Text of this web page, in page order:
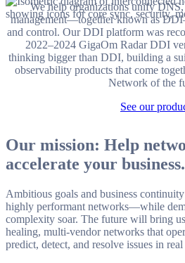
We help organizations unify DNS,
management—together known as
and control. Our DDI platform was
2022–2024 GigaOm Radar DDI
thinking bigger than DDI, building a
observability products that come
Network of the
See our
Our mission: Help
accelerate your business.
Ambitious goals and business
highly performant networks—while
complexity soar. The future will bring
healing, multi-vendor networks that
predict, detect, and resolve issues in